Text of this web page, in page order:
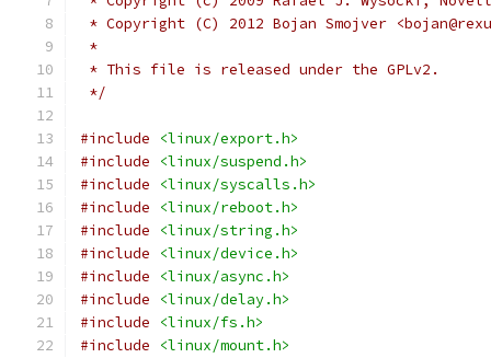
* Copyright (C) 2012 Bojan Smojver
*
* This file is released under the GPLv2.
*/
#include
<linux/export.h>
#include
<linux/suspend.h>
#include
<linux/syscalls.h>
#include
<linux/reboot.h>
#include
<linux/string.h>
#include
<linux/device.h>
#include
<linux/async.h>
#include
<linux/delay.h>
#include
<linux/fs.h>
#include
<linux/mount.h>